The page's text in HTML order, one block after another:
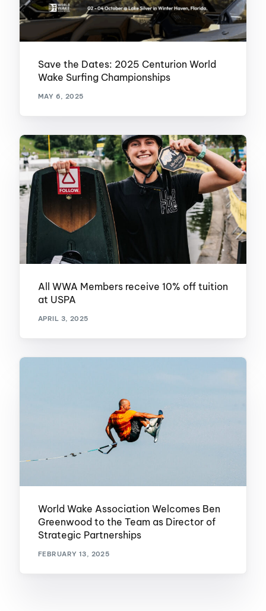
Save the Dates: 2025 Centurion World
Wake Surfing Championships
MAY 6, 2025
All WWA Members receive 10% off tuition
at USPA
APRIL 3, 2025
World Wake Association Welcomes Ben
Greenwood to the Team as Director of
Strategic Partnerships
FEBRUARY 13, 2025